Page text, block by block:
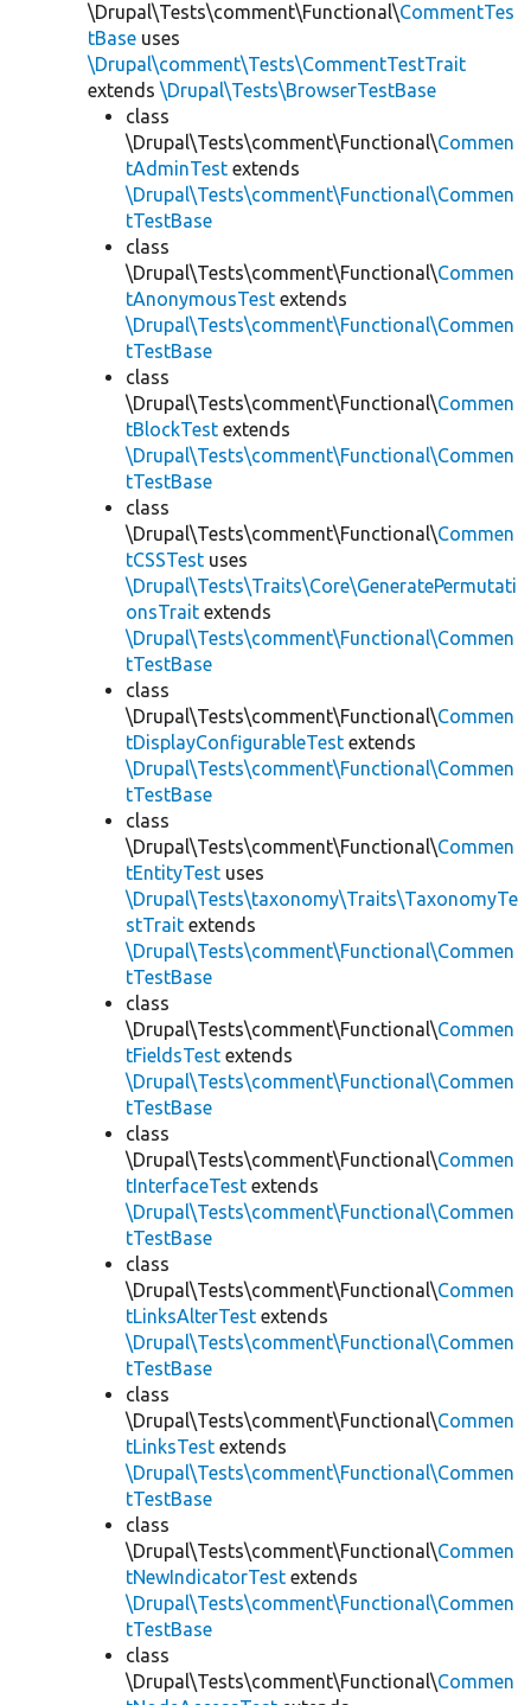
\Drupal\Tests\comment\Functional\CommentTes
tBase uses
\Drupal\comment\Tests\CommentTestTrait
extends \Drupal\Tests\BrowserTestBase
class
\Drupal\Tests\comment\Functional\Commen
tAdminTest extends
\Drupal\Tests\comment\Functional\Commen
tTestBase
class
\Drupal\Tests\comment\Functional\Commen
tAnonymousTest extends
\Drupal\Tests\comment\Functional\Commen
tTestBase
class
\Drupal\Tests\comment\Functional\Commen
tBlockTest extends
\Drupal\Tests\comment\Functional\Commen
tTestBase
class
\Drupal\Tests\comment\Functional\Commen
tCSSTest uses
\Drupal\Tests\Traits\Core\GeneratePermutati
onsTrait extends
\Drupal\Tests\comment\Functional\Commen
tTestBase
class
\Drupal\Tests\comment\Functional\Commen
tDisplayConfigurableTest extends
\Drupal\Tests\comment\Functional\Commen
tTestBase
class
\Drupal\Tests\comment\Functional\Commen
tEntityTest uses
\Drupal\Tests\taxonomy\Traits\TaxonomyTe
stTrait extends
\Drupal\Tests\comment\Functional\Commen
tTestBase
class
\Drupal\Tests\comment\Functional\Commen
tFieldsTest extends
\Drupal\Tests\comment\Functional\Commen
tTestBase
class
\Drupal\Tests\comment\Functional\Commen
tInterfaceTest extends
\Drupal\Tests\comment\Functional\Commen
tTestBase
class
\Drupal\Tests\comment\Functional\Commen
tLinksAlterTest extends
\Drupal\Tests\comment\Functional\Commen
tTestBase
class
\Drupal\Tests\comment\Functional\Commen
tLinksTest extends
\Drupal\Tests\comment\Functional\Commen
tTestBase
class
\Drupal\Tests\comment\Functional\Commen
tNewIndicatorTest extends
\Drupal\Tests\comment\Functional\Commen
tTestBase
class
\Drupal\Tests\comment\Functional\Commen